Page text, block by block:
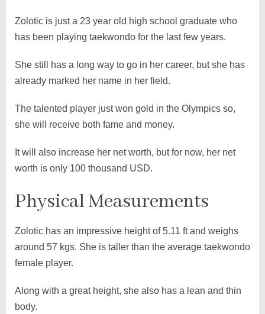
Zolotic is just a 23 year old high school graduate who
has been playing taekwondo for the last few years.
She still has a long way to go in her career, but she has
already marked her name in her field.
The talented player just won gold in the Olympics so,
she will receive both fame and money.
It will also increase her net worth, but for now, her net
worth is only 100 thousand USD.
Physical Measurements
Zolotic has an impressive height of 5.11 ft and weighs
around 57 kgs. She is taller than the average taekwondo
female player.
Along with a great height, she also has a lean and thin
body.